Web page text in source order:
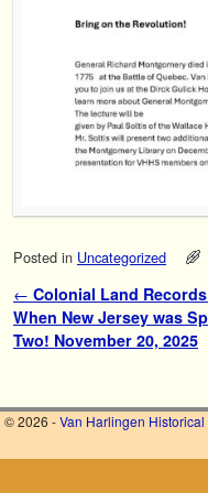
Posted in Uncategorized
Post navigation
← Colonial Land
When New Jersey was
Two! November 20, 2025
© 2026 -Van Harlingen Historical